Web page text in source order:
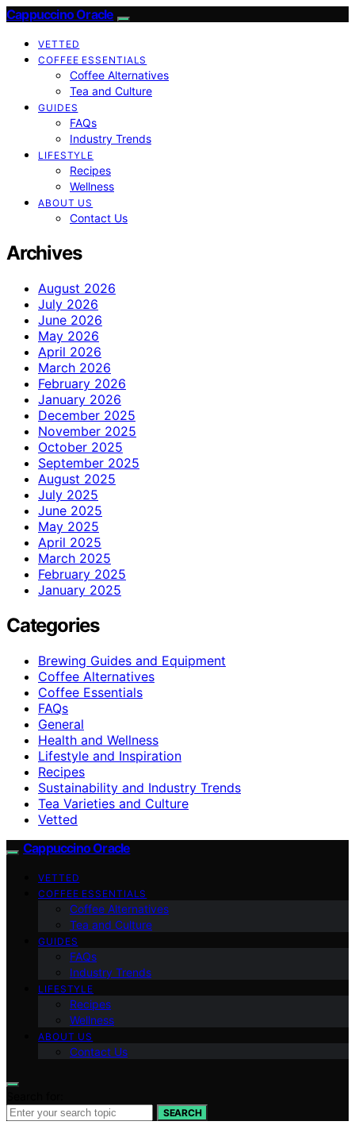
Cappuccino Oracle
VETTED
COFFEE ESSENTIALS
Coffee Alternatives
Tea and Culture
GUIDES
FAQs
Industry Trends
LIFESTYLE
Recipes
Wellness
ABOUT US
Contact Us
Archives
August 2026
July 2026
June 2026
May 2026
April 2026
March 2026
February 2026
January 2026
December 2025
November 2025
October 2025
September 2025
August 2025
July 2025
June 2025
May 2025
April 2025
March 2025
February 2025
January 2025
Categories
Brewing Guides and Equipment
Coffee Alternatives
Coffee Essentials
FAQs
General
Health and Wellness
Lifestyle and Inspiration
Recipes
Sustainability and Industry Trends
Tea Varieties and Culture
Vetted
Cappuccino Oracle
VETTED
COFFEE ESSENTIALS
Coffee Alternatives
Tea and Culture
GUIDES
FAQs
Industry Trends
LIFESTYLE
Recipes
Wellness
ABOUT US
Contact Us
SEARCH